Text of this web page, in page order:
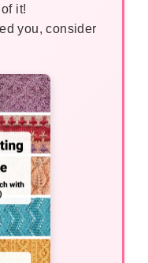
it!
you, consider